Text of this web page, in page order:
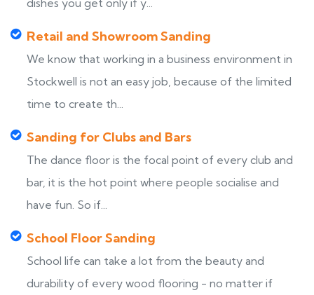
Retail and Showroom Sanding
We know that working in a business environment in
Stockwell is not an easy job, because of the limited
time to create th...
Sanding for Clubs and Bars
The dance floor is the focal point of every club and
bar, it is the hot point where people socialise and
have fun. So if...
School Floor Sanding
School life can take a lot from the beauty and
durability of every wood flooring - no matter if